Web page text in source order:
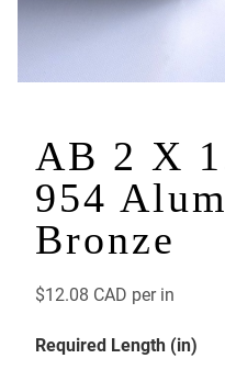
AB 2 X
954
Bronze
$12.08 CAD per in
Required Length (in)